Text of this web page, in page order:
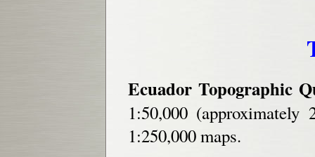
Ecuador Topographic
1:50,000
1:250,000 maps.